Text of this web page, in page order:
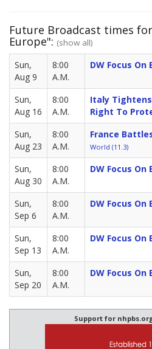
Future Broadcast times
Europe": (show all)
Sun,
Aug 9
8:00
A.M.
DW Focus On
Sun,
Aug 16
8:00
A.M.
Italy
Right To
Sun,
Aug 23
8:00
A.M.
France
World (11.3)
Sun,
Aug 30
8:00
A.M.
DW Focus On
Sun,
Sep 6
8:00
A.M.
DW Focus On
Sun,
Sep 13
8:00
A.M.
DW Focus On
Sun,
Sep 20
8:00
A.M.
DW Focus On
Support for